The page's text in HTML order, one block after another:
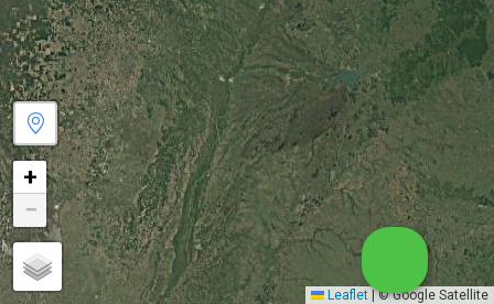
+
−
Leaflet |© Google Satellite